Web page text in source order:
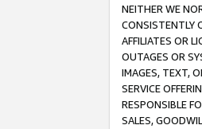
NEITHER WE
CONSISTENTLY
AFFILIATES OR
OUTAGES OR
IMAGES, TEXT,
SERVICE
RESPONSIBLE
SALES,